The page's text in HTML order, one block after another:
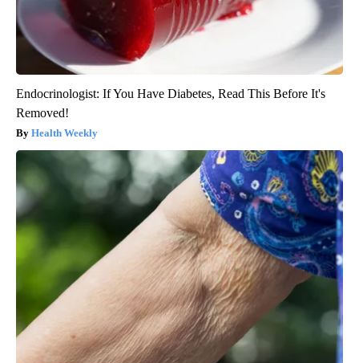
Endocrinologist: If You Have Diabetes, Read This Before It's
Removed!
Health Weekly